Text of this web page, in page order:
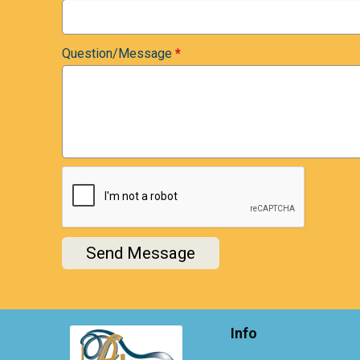
Question/Message *
Send Message
Info